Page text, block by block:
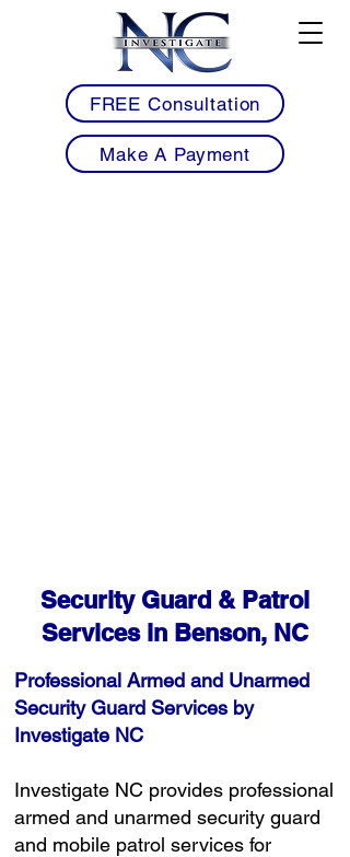
Make A Payment
FREE Consultation
Security Guard & Patrol
Services in Benson, NC
Professional Armed and Unarmed
Security Guard Services by
Investigate NC
Investigate NC provides professional
armed and unarmed security guard
and mobile patrol services for